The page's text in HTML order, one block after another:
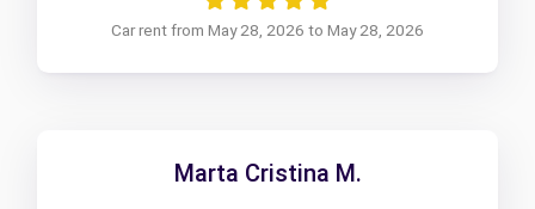
Car rent from May 28, 2026 to May 28, 2026
Marta Cristina M.